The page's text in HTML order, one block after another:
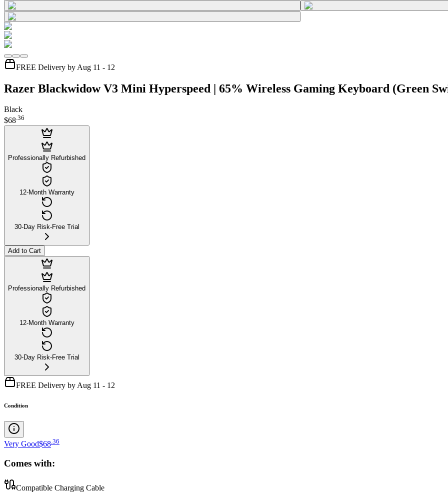
FREE Delivery by Aug 11 - 12
Razer Blackwidow V3 Mini Hyperspeed | 65% Wireless Gaming Keyboard (Green
Black
$68.36
Professionally Refurbished
12-Month Warranty
30-Day Risk-Free Trial
Add to Cart
Professionally Refurbished
12-Month Warranty
30-Day Risk-Free Trial
FREE Delivery by Aug 11 - 12
Condition
Very Good$68 36
Comes with:
Compatible Charging Cable